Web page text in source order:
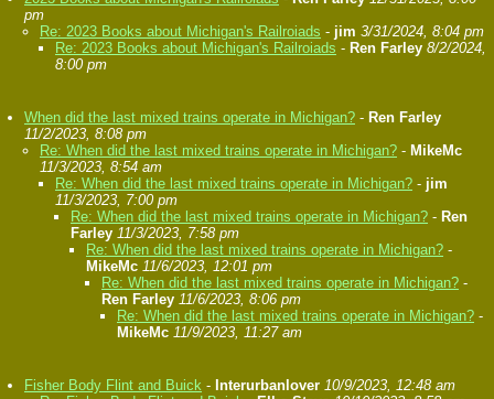
pm
Re: 2023 Books about Michigan's Railroiads - jim 3/31/2024, 8:04 pm
Re: 2023 Books about Michigan's Railroiads - Ren Farley 8/2/2024,
8:00 pm
When did the last mixed trains operate in Michigan? - Ren Farley
11/2/2023, 8:08 pm
Re: When did the last mixed trains operate in Michigan? - MikeMc
11/3/2023, 8:54 am
Re: When did the last mixed trains operate in Michigan? - jim
11/3/2023, 7:00 pm
Re: When did the last mixed trains operate in Michigan? - Ren
Farley 11/3/2023, 7:58 pm
Re: When did the last mixed trains operate in Michigan? -
MikeMc 11/6/2023, 12:01 pm
Re: When did the last mixed trains operate in Michigan? -
Ren Farley 11/6/2023, 8:06 pm
Re: When did the last mixed trains operate in Michigan? -
MikeMc 11/9/2023, 11:27 am
Fisher Body Flint and Buick - Interurbanlover 10/9/2023, 12:48 am